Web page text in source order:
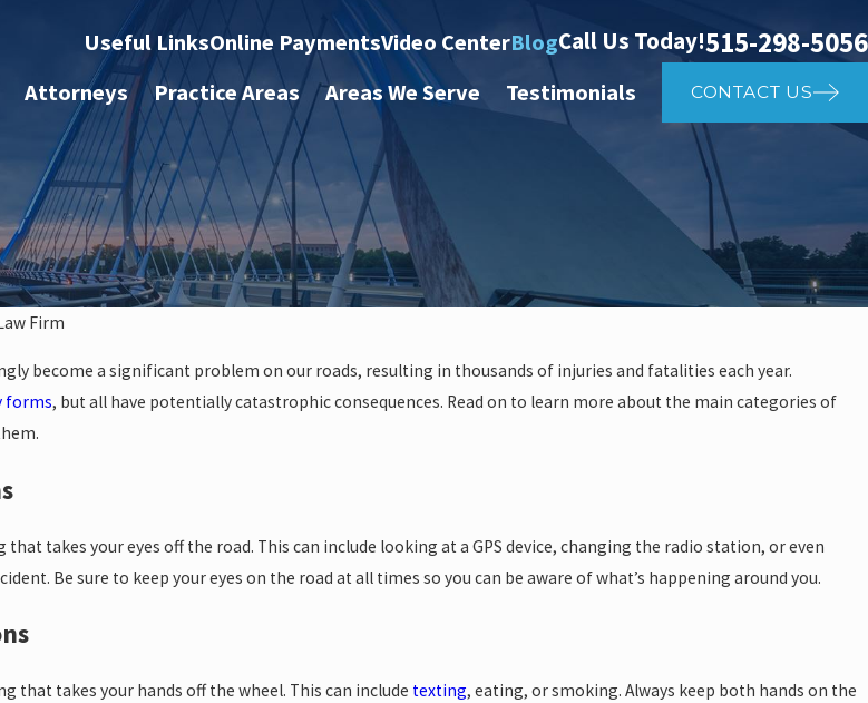
Useful LinksOnline PaymentsVideo CenterBlogCall Us Today!515-298-5056
Attorneys Practice Areas Areas We Serve Testimonials CONTACT US
Firm
become a significant problem on our roads, resulting in thousands of injuries and fatalities each year.
forms, but all have potentially catastrophic consequences. Read on to learn more about the main categories of
takes your eyes off the road. This can include looking at a GPS device, changing the radio station, or even
Be sure to keep your eyes on the road at all times so you can be aware of what’s happening around you.
that takes your hands off the wheel. This can include texting, eating, or smoking. Always keep both hands on the
What to Do After a Car